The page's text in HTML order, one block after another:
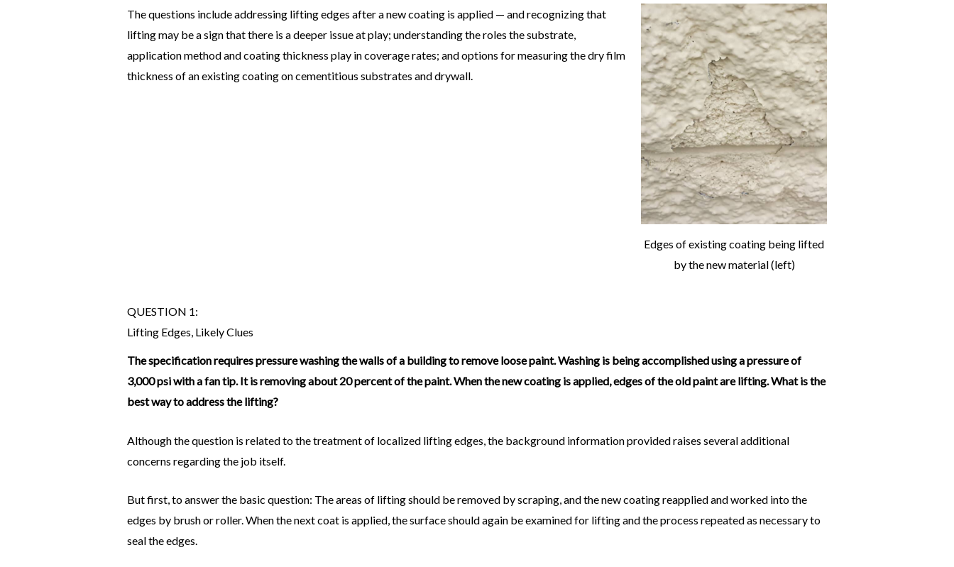
Edges of existing coating being lifted
by the new material (left)
The questions include addressing lifting edges after a new coating is applied — and recognizing that
lifting may be a sign that there is a deeper issue at play; understanding the roles the substrate,
application method and coating thickness play in coverage rates; and options for measuring the dry film
thickness of an existing coating on cementitious substrates and drywall.
QUESTION 1:
Lifting Edges, Likely Clues
The specification requires pressure washing the walls of a building to remove loose paint. Washing is being accomplished using a pressure of
3,000 psi with a fan tip. It is removing about 20 percent of the paint. When the new coating is applied, edges of the old paint are lifting. What is the
best way to address the lifting?
Although the question is related to the treatment of localized lifting edges, the background information provided raises several additional
concerns regarding the job itself.
But first, to answer the basic question: The areas of lifting should be removed by scraping, and the new coating reapplied and worked into the
edges by brush or roller. When the next coat is applied, the surface should again be examined for lifting and the process repeated as necessary to
seal the edges.